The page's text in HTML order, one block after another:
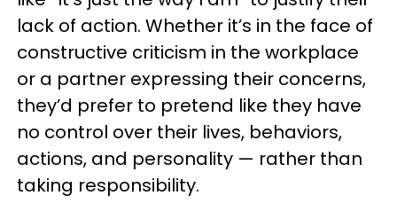
lack of action. Whether it’s in the face of
constructive criticism in the workplace
or a partner expressing their concerns,
they’d prefer to pretend like they have
no control over their lives, behaviors,
actions, and personality — rather than
taking responsibility.